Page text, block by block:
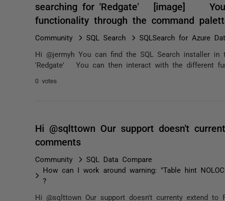
searching for 'Redgate' [image] You
functionality through the command
Community SQL Search SQLSearch for Azure
Hi @jermyh You can find the SQL Search installer in
'Redgate' You can then interact with the different
0 votes
Hi @sqlttown Our support doesn't
comments
Community
SQL Data Compare
How can I work around warning: "Table hint
?
Hi @sqlttown Our support doesn't currenty extend to